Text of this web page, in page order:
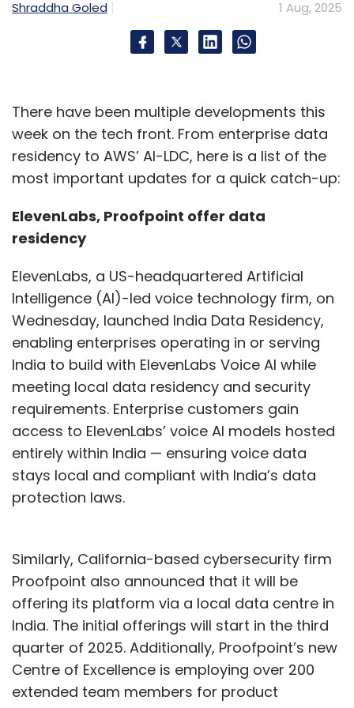
innovation strategy?
India is central to IBM’s global AI and hybrid
contributes to design, engineering,
development, service, and support for all
major product lines. It's the only IBM lab
working across multiple platforms, delivering
solutions in automation, data & AI, security,
and sustainability. Beyond product
the local tech ecosystem, including academia,
startups, governments, clients, and partners,
for innovation, exemplified by the Agentic AI
Innovation Centre in Bengaluru.
What is the significance and
plans for the new Bengaluru
centre?
The Agentic AI Innovation Centre in Bengaluru
into practical solutions. It gives clients,
partners, and developers a space to
experiment, learn, and build with IBM’s AI tools.
The focus is on real business use cases like
automating tasks, managing AI systems at
scale, and improving productivity. Teams will
have access to tools to train small language
models, set up AI workflows using Watsonx
Shraddha Goled 1 Aug, 2025
There have been multiple developments this
week on the tech front. From enterprise data
residency to AWS’ AI-LDC, here is a list of the
most important updates for a quick catch-up:
ElevenLabs, Proofpoint offer data
residency
ElevenLabs, a US-headquartered Artificial
Intelligence (AI)-led voice technology firm, on
Wednesday, launched India Data Residency,
enabling enterprises operating in or serving
India to build with ElevenLabs Voice AI while
meeting local data residency and security
requirements. Enterprise customers gain
access to ElevenLabs’ voice AI models hosted
entirely within India — ensuring voice data
stays local and compliant with India’s data
protection laws.
Similarly, California-based cybersecurity firm
Proofpoint also announced that it will be
offering its platform via a local data centre in
India. The initial offerings will start in the third
quarter of 2025. Additionally, Proofpoint’s new
Centre of Excellence is employing over 200
extended team members for product